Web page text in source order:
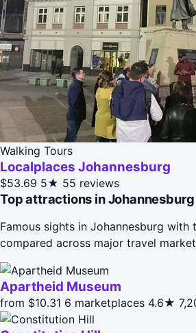
Walking Tours
Localplaces Johannesburg
$53.69 5★ 55 reviews
Top attractions in Johannesburg
Famous sights in Johannesburg with
compared across major travel
Apartheid Museum
from $10.31 6 marketplaces 4.6★